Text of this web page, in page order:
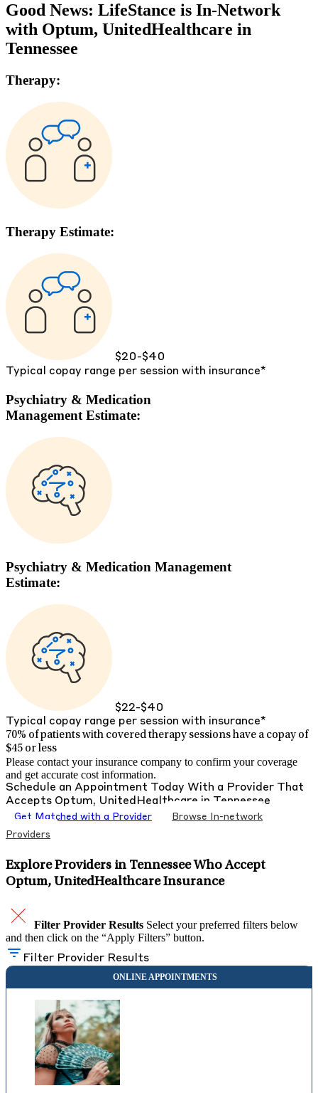
Good News: LifeStance is In-Network
with Optum, UnitedHealthcare in
Tennessee
Therapy:
Therapy Estimate:
$20-$40
Typical copay range per session with insurance*
Psychiatry & Medication
Management Estimate:
Psychiatry & Medication Management
Estimate:
$22-$40
Typical copay range per session with insurance*
70% of patients with covered therapy sessions have a copay of
$45 or less
Please contact your insurance company to confirm your coverage
and get accurate cost information.
Schedule an Appointment Today With a Provider That
Accepts Optum, UnitedHealthcare in Tennessee
Get Matched with a Provider
Browse In-network
Providers
Explore Providers in Tennessee Who Accept
Optum, UnitedHealthcare Insurance
Filter Provider Results Select your preferred filters below
and then click on the “Apply Filters” button.
Filter Provider Results